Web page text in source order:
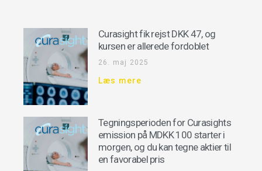
Curasight fik rejst DKK 47, og
kursen er allerede fordoblet
26. maj 2025
Læs mere
Tegningsperioden for Curasights
emission på MDKK 100 starter i
morgen, og du kan tegne aktier til
en favorabel pris